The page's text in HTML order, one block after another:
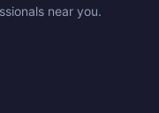
near you.